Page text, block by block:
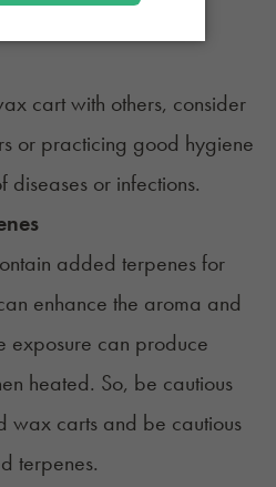
experience.
cart with others, consider
or practicing good hygiene
or infections.
added terpenes for
enhance the aroma and
exposure can produce
heated. So, be cautious
wax carts and be cautious
terpenes.